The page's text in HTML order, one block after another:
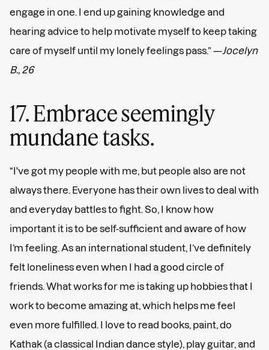
engage in one. I end up gaining knowledge and
hearing advice to help motivate myself to keep taking
care of myself until my lonely feelings pass.” —Jocelyn
B., 26
17. Embrace seemingly
mundane tasks.
“I've got my people with me, but people also are not
always there. Everyone has their own lives to deal with
and everyday battles to fight. So, I know how
important it is to be self-sufficient and aware of how
I’m feeling. As an international student, I’ve definitely
felt loneliness even when I had a good circle of
friends. What works for me is taking up hobbies that I
work to become amazing at, which helps me feel
even more fulfilled. I love to read books, paint, do
Kathak (a classical Indian dance style), play guitar, and